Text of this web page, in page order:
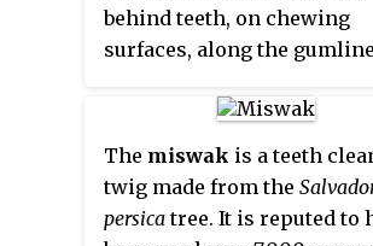
behind teeth, on chewing
surfaces, along the gumline
gumline cervical margins
(subgingival). Dental plaque
also known as microbial
oral biofilm, dental biofilm,
dental plaque biofilm or
The miswak is a teeth
twig made from the
persicatree. It is reputed to